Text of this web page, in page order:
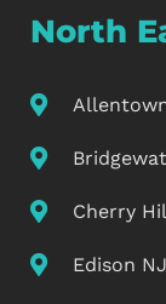
North
Cherry
Edison